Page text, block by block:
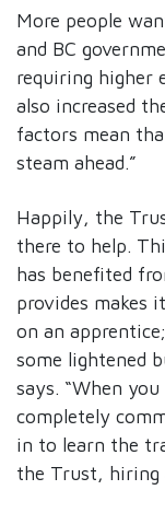
More people
and BC
requiring higher
also increased
factors mean
steam ahead.”
Happily, the
there to help.
has benefited
provides makes
on an
some lightened
says. “When
completely
in to learn the
the Trust, hiring